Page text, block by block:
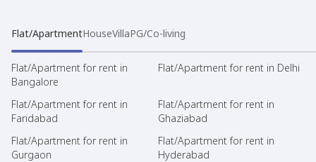
Flat/ApartmentHouseVillaPG/Co-living
Flat/Apartment for rent in
Bangalore
Flat/Apartment for rent in Delhi
Flat/Apartment for rent in
Faridabad
Flat/Apartment for rent in
Ghaziabad
Flat/Apartment for rent in
Gurgaon
Flat/Apartment for rent in
Hyderabad